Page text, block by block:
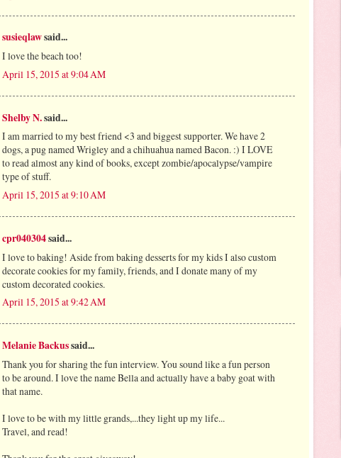
susieqlawsaid...
I love the beach too!
April 15, 2015 at 9:04 AM
Shelby N.said...
I am married to my best friend <3 and biggest supporter. We have 2
dogs, a pug named Wrigley and a chihuahua named Bacon. :) I LOVE
to read almost any kind of books, except zombie/apocalypse/vampire
type of stuff.
April 15, 2015 at 9:10 AM
cpr040304said...
I love to baking! Aside from baking desserts for my kids I also custom
decorate cookies for my family, friends, and I donate many of my
custom decorated cookies.
April 15, 2015 at 9:42 AM
Melanie Backussaid...
Thank you for sharing the fun interview. You sound like a fun person
to be around. I love the name Bella and actually have a baby goat with
that name.
I love to be with my little grands,...they light up my life...
Travel, and read!